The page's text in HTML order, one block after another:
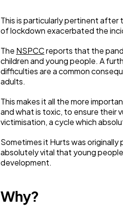
This is particularly pertinent after
of lockdown exacerbated the
The NSPCCreports that the
children and young people. A
difficulties are a common
adults.
This makes it all the more
and what is toxic, to ensure their
victimisation, a cycle which
Sometimes it Hurts was
absolutely vital that young
development.
Why?